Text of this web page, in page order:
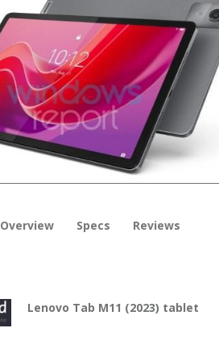
Overview Specs Reviews
Lenovo Tab M11 (2023) tablet